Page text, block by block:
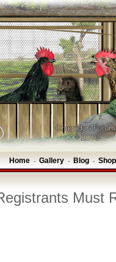
Home - Gallery - Blog -
Must